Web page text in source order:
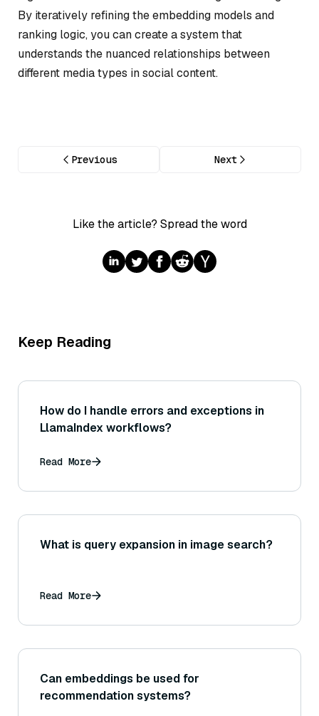
By iteratively refining the embedding models and
ranking logic, you can create a system that
understands the nuanced relationships between
different media types in social content.
Previous Next
Like the article? Spread the word
Keep Reading
How do I handle errors and exceptions in
LlamaIndex workflows?
Read More
What is query expansion in image search?
Read More
Can embeddings be used for
recommendation systems?